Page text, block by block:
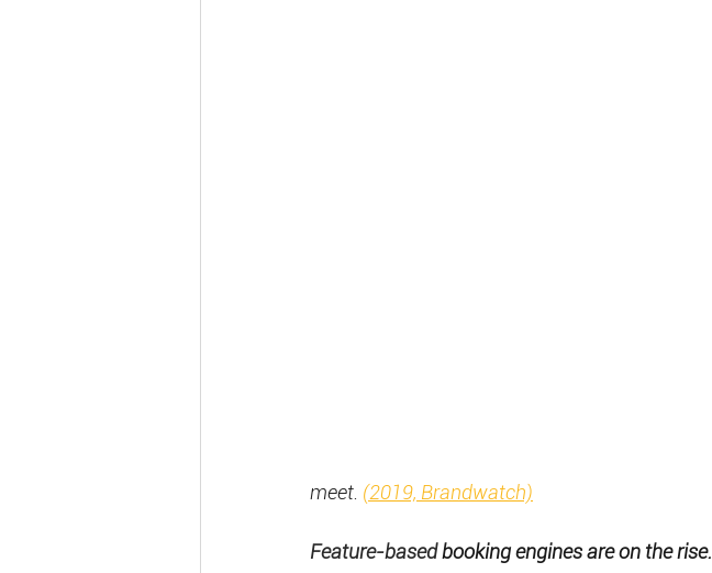
meet. (2019, Brandwatch)
Feature-based booking engines are on the rise.